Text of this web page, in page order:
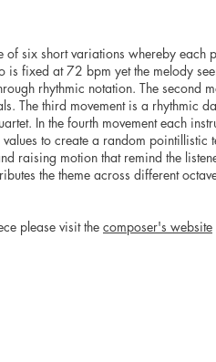
of six short variations whereby each
is fixed at 72 bpm yet the melody
rhythmic notation. The second
The third movement is a rhythmic
In the fourth movement each
to create a random pointillistic
raising motion that remind the
the theme across different
please visit the composer's website